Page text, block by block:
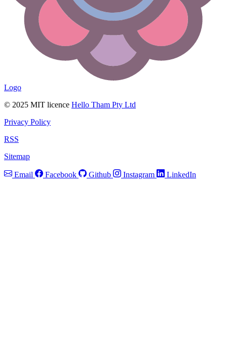
Logo
© 2025 MIT licence Hello Tham Pty Ltd
Privacy Policy
RSS
Sitemap
Email Facebook Github Instagram LinkedIn